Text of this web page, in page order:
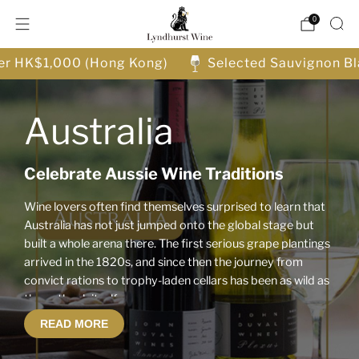
0
HK$1,000 (Hong Kong) Selected Sauvignon
Australia
Celebrate Aussie Wine Traditions
Wine lovers often find themselves surprised to learn that
Australia has not just jumped onto the global stage but
built a whole arena there. The first serious grape plantings
arrived in the 1820s, and since then the journey from
convict rations to trophy-laden cellars has been as wild as
the outback itself.
Discover Australia’s Iconic Wine Styles:
READ MORE